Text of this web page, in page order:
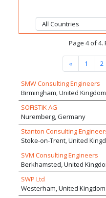
Page 4 of 4.
« 1 2
SMW Consulting Engineers
Birmingham, United Kingdom
SOFiSTiK AG
Nuremberg, Germany
Stanton Consulting
Stoke-on-Trent, United
SVM Consulting Engineers
Berkhamsted, United
SWP Ltd
Westerham, United Kingdom